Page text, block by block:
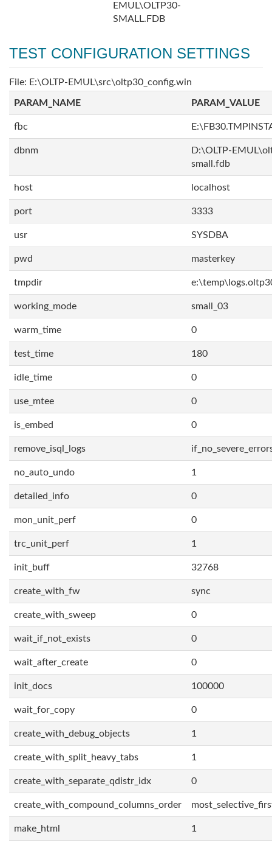
EMUL\OLTP30-
SMALL.FDB
TEST CONFIGURATION SETTINGS
File: E:\OLTP-EMUL\src\oltp30_config.win
PARAM_NAME PARAM_VALUE
fbc
dbnm
D:\OLTP-
small.fdb
host localhost
port 3333
usr SYSDBA
pwd masterkey
tmpdir
working_mode small_03
warm_time 0
test_time 180
idle_time 0
use_mtee 0
is_embed 0
remove_isql_logs
no_auto_undo 1
detailed_info 0
mon_unit_perf 0
trc_unit_perf 1
init_buff 32768
create_with_fw sync
create_with_sweep 0
wait_if_not_exists 0
wait_after_create 0
init_docs 100000
wait_for_copy 0
create_with_debug_objects 1
create_with_split_heavy_tabs 1
create_with_separate_qdistr_idx 0
create_with_compound_columns_order
make_html 1